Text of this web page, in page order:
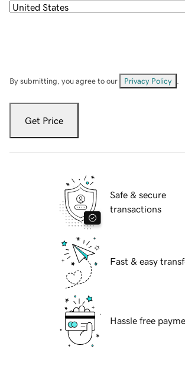
By submitting, you agree to our Privacy Policy
Get Price
Safe & secure
transactions
Fast & easy
Hassle free